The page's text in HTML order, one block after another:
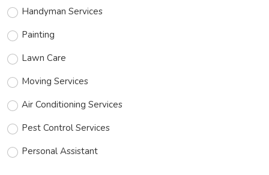
Handyman Services
Painting
Lawn Care
Moving Services
Air Conditioning Services
Pest Control Services
Personal Assistant